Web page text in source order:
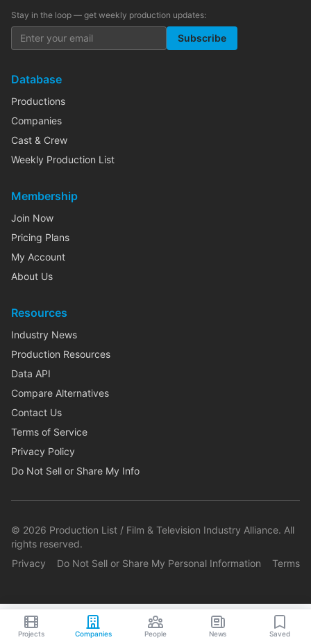
Stay in the loop — get weekly production updates:
Subscribe
Database
Productions
Companies
Cast & Crew
Weekly Production List
Membership
Join Now
Pricing Plans
My Account
About Us
Resources
Industry News
Production Resources
Data API
Compare Alternatives
Contact Us
Terms of Service
Privacy Policy
Do Not Sell or Share My Info
© 2026 Production List / Film & Television Industry Alliance. All
rights reserved.
Privacy
Do Not Sell or Share My Personal Information Terms
Projects Companies People News Saved